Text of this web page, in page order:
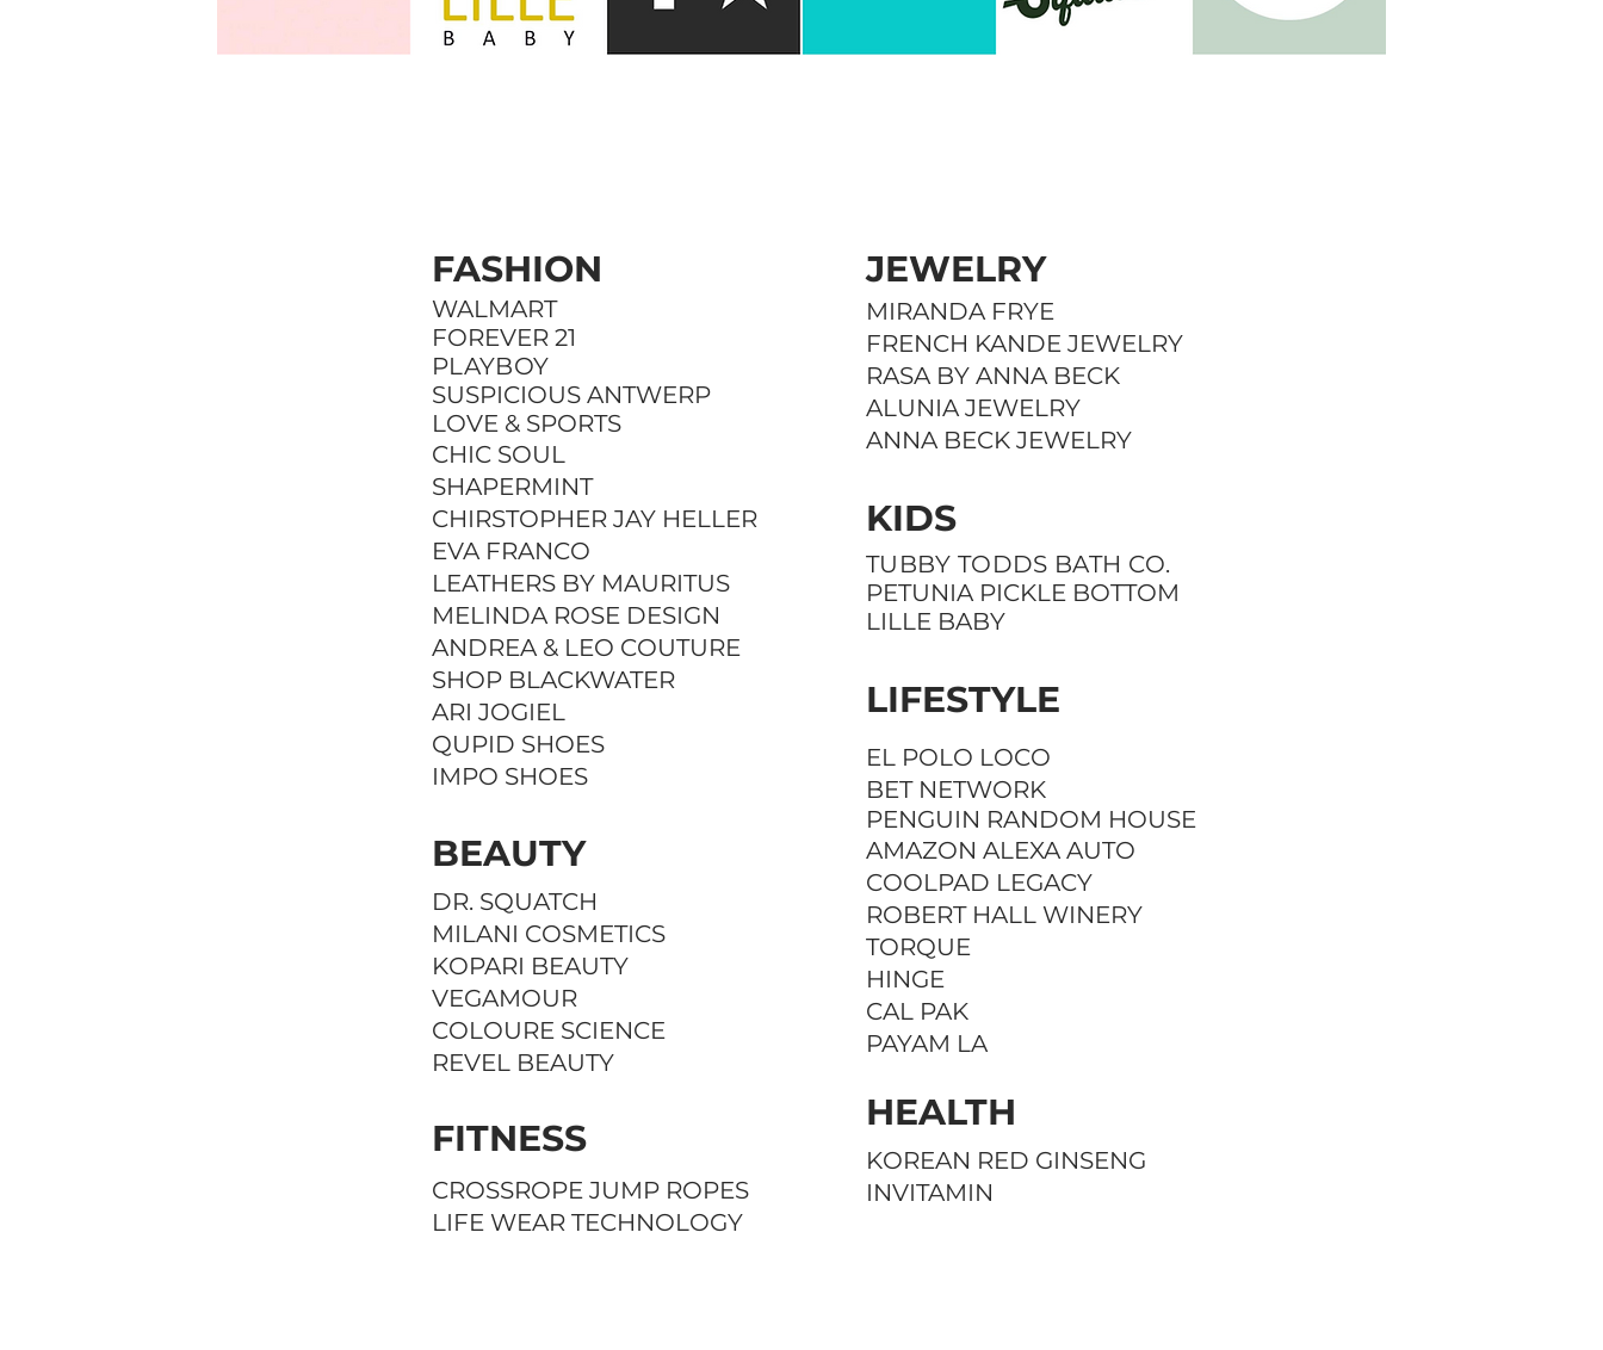
FASHION
WALMART
FOREVER 21
PLAYBOY
SUSPICIOUS ANTWERP
LOVE & SPORTS
CHIC SOUL
SHAPERMINT
CHIRSTOPHER JAY HELLER
EVA FRANCO
LEATHERS BY MAURITUS
MELINDA ROSE DESIGN
ANDREA & LEO COUTURE
SHOP BLACKWATER
ARI JOGIEL
QUPID SHOES
IMPO SHOES
BEAUTY
DR. SQUATCH
MILANI COSMETICS
KOPARI BEAUTY
VEGAMOUR
COLOURE SCIENCE
REVEL BEAUTY
FITNESS
CROSSROPE JUMP ROPES
LIFE WEAR TECHNOLOGY
JEWELRY
MIRANDA FRYE
FRENCH KANDE JEWELRY
RASA BY ANNA BECK
ALUNIA JEWELRY
ANNA BECK JEWELRY
KIDS
TUBBY TODDS BATH CO.
PETUNIA PICKLE BOTTOM
LILLE BABY
LIFESTYLE
EL POLO LOCO
BET NETWORK
PENGUIN RANDOM HOUSE
AMAZON ALEXA AUTO
COOLPAD LEGACY
ROBERT HALL WINERY
TORQUE
HINGE
CAL PAK
PAYAM LA
HEALTH
KOREAN RED GINSENG
INVITAMIN